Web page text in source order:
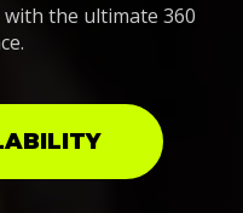
the ultimate 360